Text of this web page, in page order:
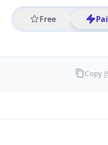
Free
Copy